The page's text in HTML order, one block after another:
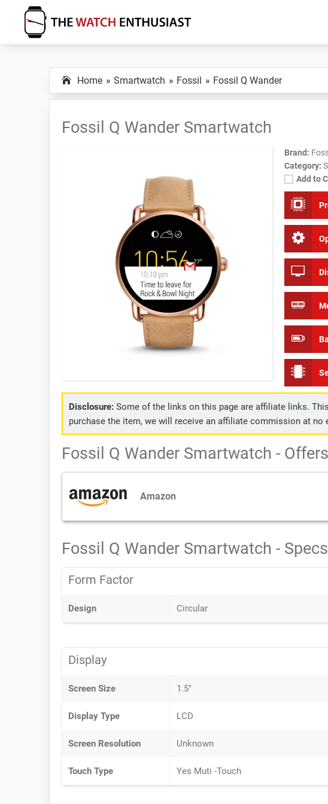
primary
main
primary
The
Enthusiast
Home Smartwatch Fossil Fossil Q Wander
Fossil Q Wander Smartwatch
Brand:
Category:
Add to
Disclosure:Some of the links on this page are affiliate links.
purchase the item, we will receive an affiliate commission at no
Fossil Q Wander Smartwatch - Offers
Amazon
Fossil Q Wander Smartwatch - Specs
Form Factor
Design Circular
Display
Screen Size 1.5"
Display Type LCD
Screen Resolution Unknown
Touch Type Yes Muti -Touch